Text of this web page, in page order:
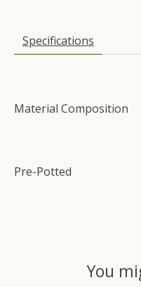
Specifications
Material Composition
Pre-Potted
You